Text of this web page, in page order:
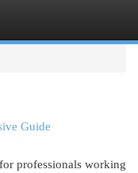
Guide
professionals working